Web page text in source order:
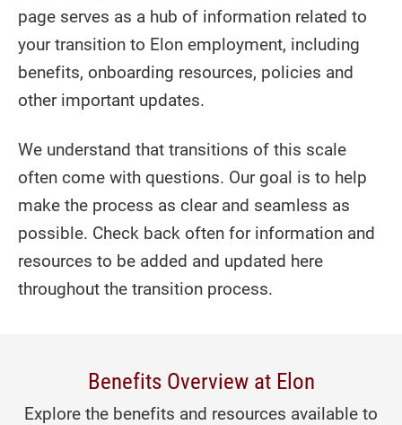
page serves as a hub of information related to
your transition to Elon employment, including
benefits, onboarding resources, policies and
other important updates.
We understand that transitions of this scale
often come with questions. Our goal is to help
make the process as clear and seamless as
possible. Check back often for information and
resources to be added and updated here
throughout the transition process.
Benefits Overview at Elon
Explore the benefits and resources available to